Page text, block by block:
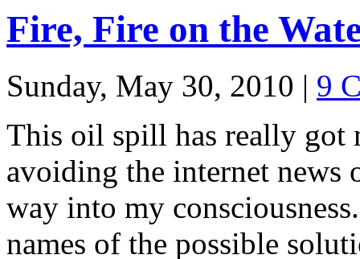
Fire, Fire on the
Sunday, May 30, 2010 | 9
This oil spill has really got
avoiding the internet news
way into my
names of the possible